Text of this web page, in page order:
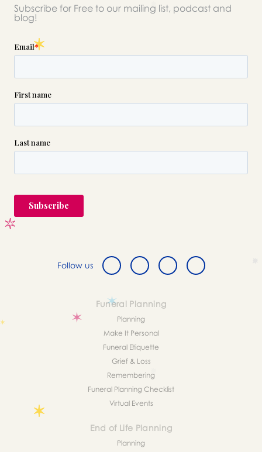
Subscribe for Free to our mailing list, podcast and
blog!
Follow us
Funeral Planning
Planning
Make It Personal
Funeral Etiquette
Grief & Loss
Remembering
Funeral Planning Checklist
Virtual Events
End of Life Planning
Planning